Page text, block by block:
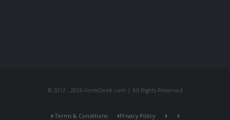
© 2012 - 2026 FontsGeek.com | All Rights Reserved
Terms & Conditions Privacy Policy